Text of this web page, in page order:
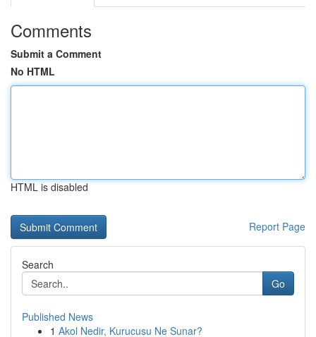
Comments
Submit a Comment
No HTML
HTML is disabled
Report Page
Search
Go
Published News
1 Akol Nedir, Kurucusu Ne Sunar?